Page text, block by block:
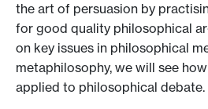
the art of persuasion by
for good quality philosophical
on key issues in philosophical
metaphilosophy, we will see
applied to philosophical debate.